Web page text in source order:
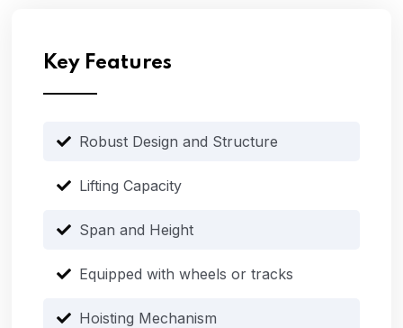
Key Features
Robust Design and Structure
Lifting Capacity
Span and Height
Equipped with wheels or tracks
Hoisting Mechanism